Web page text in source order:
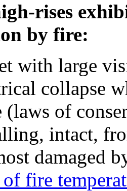
rises
by fire:
with large
collapse
(laws of
intact,
damaged
fire